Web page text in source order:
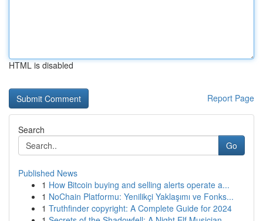
HTML is disabled
Report Page
Search
Go
Published News
1 How Bitcoin buying and selling alerts operate a...
1 NoChain Platformu: Yenilikçi Yaklaşımı ve Fonks...
1 Truthfinder copyright: A Complete Guide for 2024